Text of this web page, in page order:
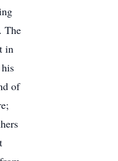
The
in
of